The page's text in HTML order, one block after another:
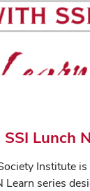
Lunch
Institute
Learn series